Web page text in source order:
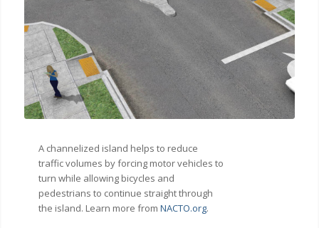
A channelized island helps to reduce
traffic volumes by forcing motor vehicles to
turn while allowing bicycles and
pedestrians to continue straight through
the island. Learn more from NACTO.org.